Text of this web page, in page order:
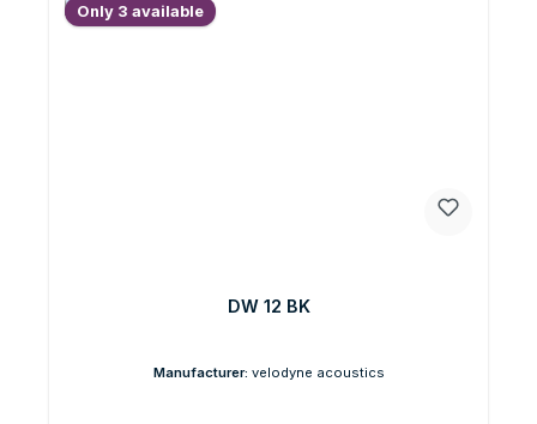
Only 3 available
DW 12 BK
Manufacturer: velodyne acoustics